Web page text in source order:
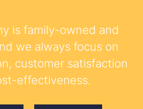
is family-owned and
we always focus on
customer satisfaction
effectiveness.